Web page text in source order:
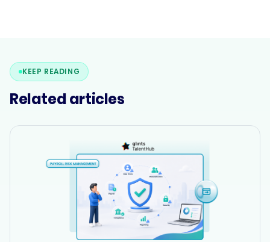
KEEP READING
Related articles